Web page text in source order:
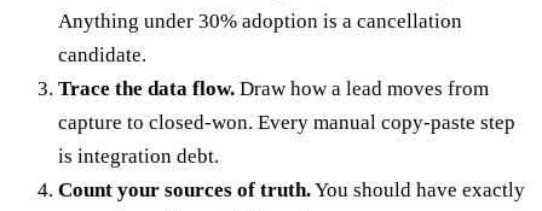
Anything under 30% adoption is a cancellation
candidate.
Trace the data flow. Draw how a lead moves from
capture to closed-won. Every manual copy-paste step
is integration debt.
Count your sources of truth.You should have exactly